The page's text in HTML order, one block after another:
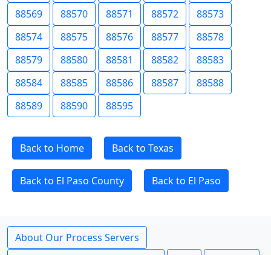
88569
88570 88571 88572
88573
88574
88575 88576 88577
88578
88579
88580 88581 88582
88583
88584
88585 88586 88587
88588
88589
88590 88595
Back to Home Back to Texas
Back to El Paso County Back to El Paso
About Our Process Servers